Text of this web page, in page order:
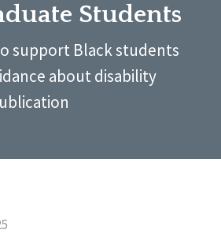
Students
support Black students
about disability